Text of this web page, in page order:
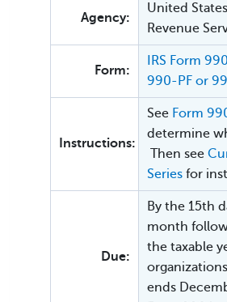
Agency:
United
Revenue
Form:
IRS Form
990-PF or
Instructions:
See Form
determine
Then see
Series for
Due:
By the 15th
month
the taxable
ends